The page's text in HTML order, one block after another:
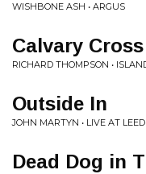
WISHBONE ASH • ARGUS
Calvary Cross
RICHARD THOMPSON •
Outside In
JOHN MARTYN • LIVE AT
Dead Dog in